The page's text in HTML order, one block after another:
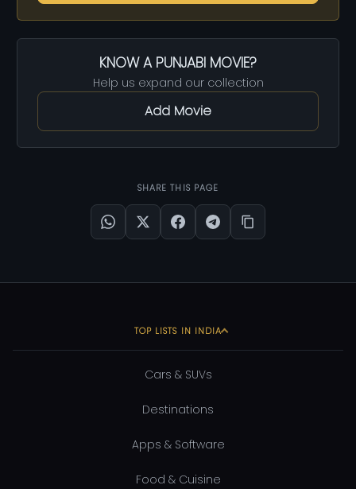
KNOW A PUNJABI MOVIE?
Help us expand our collection
Add Movie
SHARE THIS PAGE
TOP LISTS IN INDIA
Cars & SUVs
Destinations
Apps & Software
Food & Cuisine